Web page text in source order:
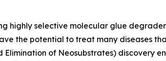
highly selective molecular glue
the potential to treat many diseases
of Neosubstrates) discovery